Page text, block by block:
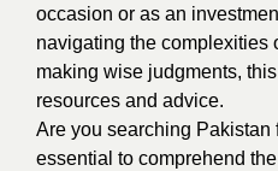
occasion or as an
navigating the complexities
making wise judgments,
resources and advice.
Are you searching
essential to comprehend